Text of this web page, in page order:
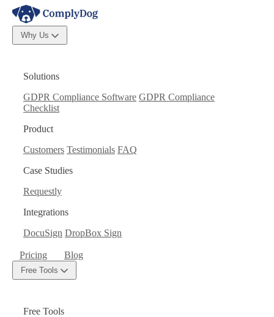
Why Us
Solutions
GDPR Compliance Software GDPR Compliance
Checklist
Product
Customers Testimonials FAQ
Case Studies
Requestly
Integrations
DocuSign DropBox Sign
Pricing Blog
Free Tools
Free Tools